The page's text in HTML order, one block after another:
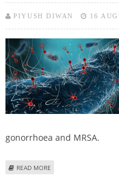
PIYUSH DIWAN 16
gonorrhoea and MRSA.
READ MORE